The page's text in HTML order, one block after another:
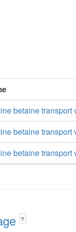
betaine transport
betaine transport
betaine
?